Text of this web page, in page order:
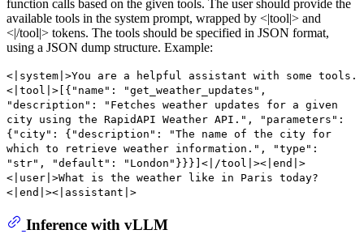
function calls based on the given tools. The user should provide the
available tools in the system prompt, wrapped by <|tool|> and
<|/tool|> tokens. The tools should be specified in JSON format,
using a JSON dump structure. Example:
<|system|>You are a helpful assistant with some tools.
<|tool|>[{"name": "get_weather_updates",
"description": "Fetches weather updates for a given
city using the RapidAPI Weather API.", "parameters":
{"city": {"description": "The name of the city for
which to retrieve weather information.", "type":
"str", "default": "London"}}}]<|/tool|><|end|>
<|user|>What is the weather like in Paris today?
<|end|><|assistant|>
Inference with vLLM